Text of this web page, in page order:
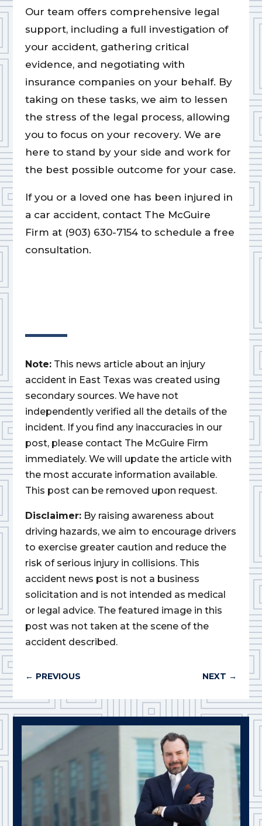
Our team offers comprehensive legal
support, including a full investigation of
your accident, gathering critical
evidence, and negotiating with
insurance companies on your behalf. By
taking on these tasks, we aim to lessen
the stress of the legal process, allowing
you to focus on your recovery. We are
here to stand by your side and work for
the best possible outcome for your case.
If you or a loved one has been injured in
a car accident, contact The McGuire
Firm at (903) 630-7154 to schedule a free
consultation.
Note: This news article about an injury
accident in East Texas was created using
secondary sources. We have not
independently verified all the details of the
incident. If you find any inaccuracies in our
post, please contact The McGuire Firm
immediately. We will update the article with
the most accurate information available.
This post can be removed upon request.
Disclaimer: By raising awareness about
driving hazards, we aim to encourage drivers
to exercise greater caution and reduce the
risk of serious injury in collisions. This
accident news post is not a business
solicitation and is not intended as medical
or legal advice. The featured image in this
post was not taken at the scene of the
accident described.
← PREVIOUS NEXT →